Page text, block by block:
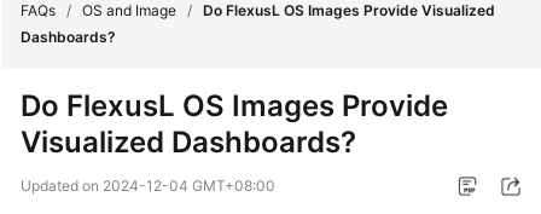
What's
New
FAQs / OS and Image / Do FlexusL OS Images Provide Visualized
Dashboards?
Do FlexusL OS Images Provide
Visualized Dashboards?
Updated on 2024-12-04 GMT+08:00